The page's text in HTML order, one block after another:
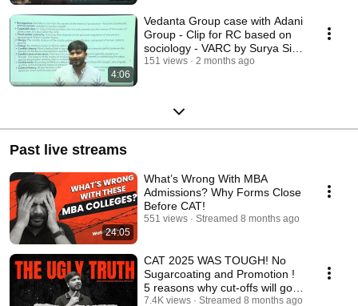
4:06
Vedanta Group case with Adani
Group - Clip for RC based on
sociology - VARC by Surya Sir
FundaMakers
151 views 2 months ago
Past live streams
24:05
What’s Wrong With MBA
Admissions? Why Forms Close
Before CAT!
551 views Streamed 8 months ago
CAT 2025 WAS TOUGH! No
Sugarcoating and Promotion !
5 reasons why cut-offs will go
down !
7.4K views Streamed 8 months ago